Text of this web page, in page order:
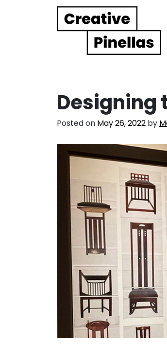
Main Navigation
Designing
Posted on May 26, 2022 by